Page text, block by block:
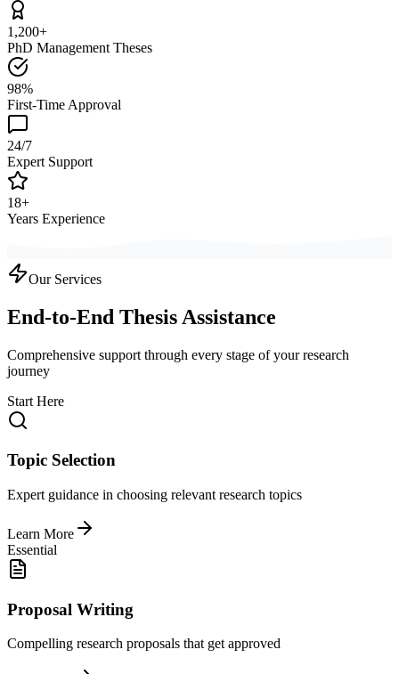
1,200+
PhD Management Theses
98%
First-Time Approval
24/7
Expert Support
18+
Years Experience
Our Services
End-to-End Thesis Assistance
Comprehensive support through every stage of your research
journey
Start Here
Topic Selection
Expert guidance in choosing relevant research topics
Learn More
Essential
Proposal Writing
Compelling research proposals that get approved